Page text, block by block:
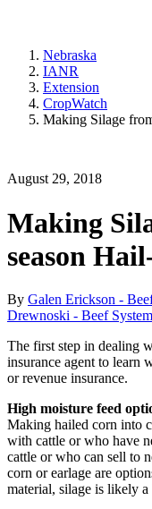
Nebraska
IANR
Extension
CropWatch
Making Silage
August 29, 2018
Making
season
By Galen Erickson -
Drewnoski - Beef
The first step in dealing
insurance agent to learn
or revenue insurance.
High moisture feed
Making hailed corn into
with cattle or who have
cattle or who can sell to
corn or earlage are
material, silage is likely